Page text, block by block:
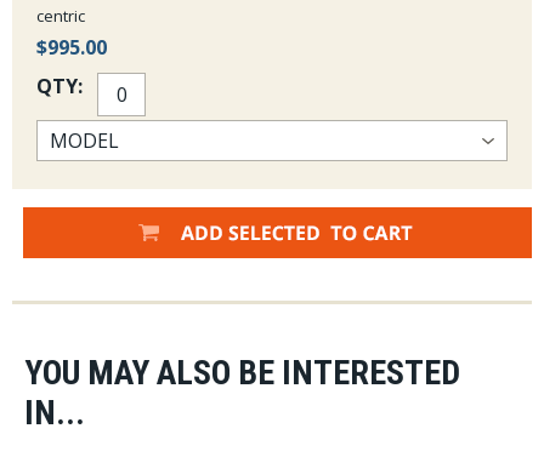
centric
$995.00
QTY:
YOU MAY ALSO BE INTERESTED
IN...